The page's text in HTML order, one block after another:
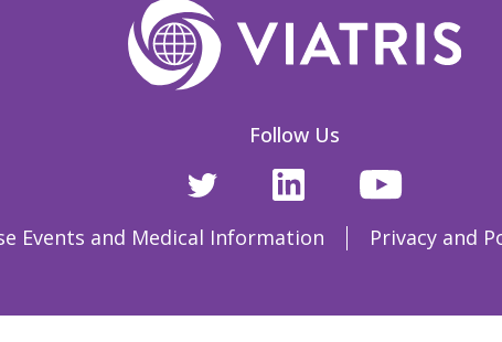
Follow Us
Events and Medical Information Privacy and